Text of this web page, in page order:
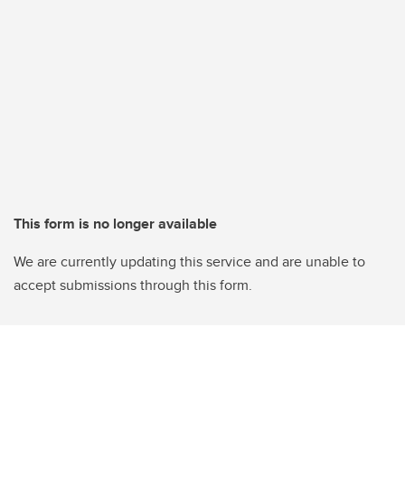
This form is no longer available
We are currently updating this service and are unable to
accept submissions through this form.